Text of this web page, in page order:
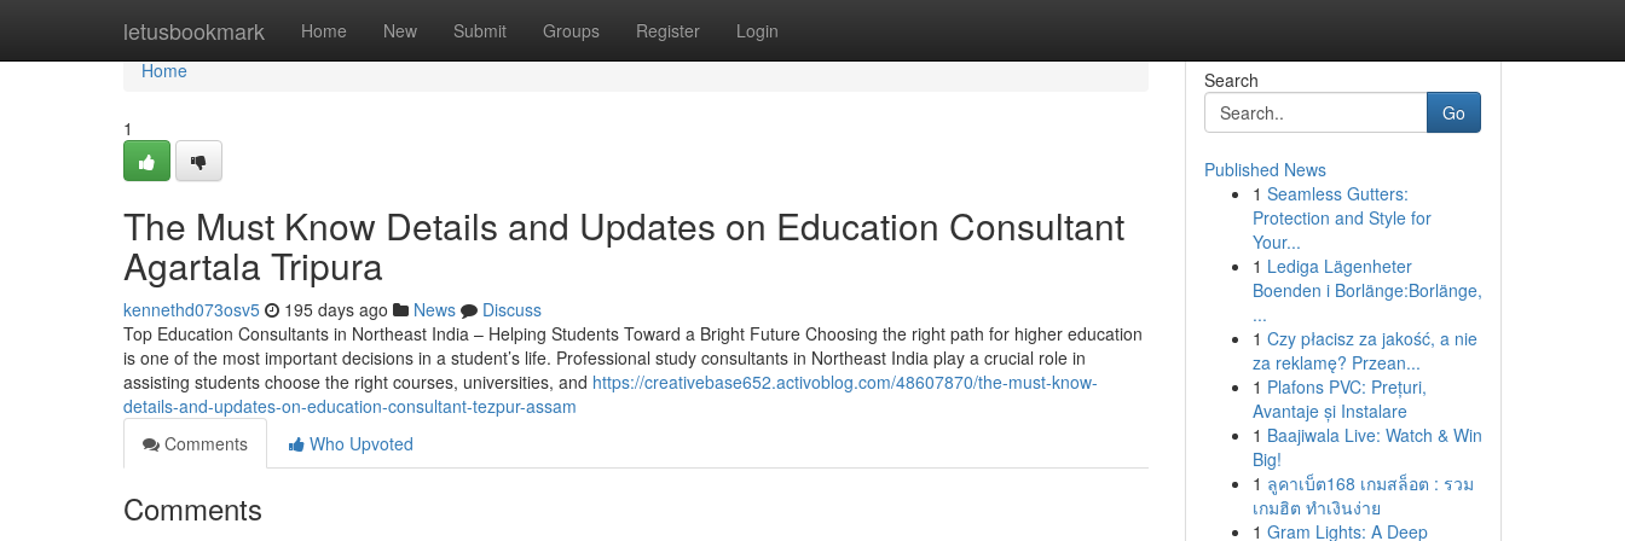
letusbookmark Home New Submit Groups Register Login
Home
Home
1
The Must Know Details and Updates on Education Consultant
Agartala Tripura
kennethd073osv5 195 days ago News
Discuss
Top Education Consultants in Northeast India – Helping Students Toward a Bright Future Choosing the right path for higher education
is one of the most important decisions in a student’s life. Professional study consultants in Northeast India play a crucial role in
assisting students choose the right courses, universities, and https://creativebase652.activoblog.com/48607870/the-must-know-
details-and-updates-on-education-consultant-tezpur-assam
Comments
Who Upvoted
Comments
Search
Go
Published News
1 Seamless Gutters:
Protection and Style for
Your...
1 Lediga Lägenheter
Boenden i Borlänge:Borlänge,
...
1 Czy płacisz za jakość, a nie
za reklamę? Przean...
1 Plafons PVC: Prețuri,
Avantaje și Instalare
1 Baajiwala Live: Watch & Win
Big!
1 ลูคาเบ็ต168 เกมสล็อต : รวม
เกมฮิต ทำเงินง่าย
1 Gram Lights: A Deep